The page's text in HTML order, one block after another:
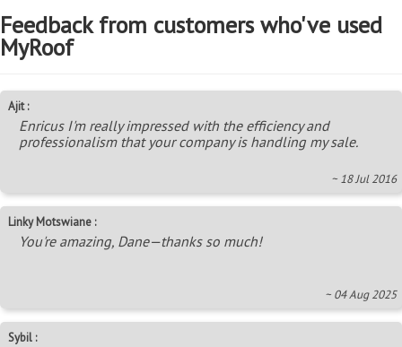
Feedback from customers who've used
MyRoof
Ajit :
Enricus I'm really impressed with the efficiency and
professionalism that your company is handling my sale.
~ 18 Jul 2016
Linky Motswiane :
You're amazing, Dane—thanks so much!
~ 04 Aug 2025
Sybil :